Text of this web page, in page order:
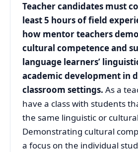
Teacher candidates must
least 5 hours of field
how mentor teachers
cultural competence and
language learners’
academic development in
classroom settings. As a
have a class with students
the same linguistic or
Demonstrating cultural
a focus on the individual